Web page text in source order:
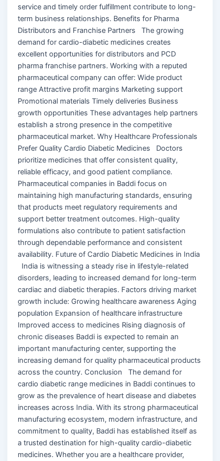
service and timely order fulfillment contribute to long-
term business relationships. Benefits for Pharma
Distributors and Franchise Partners The growing
demand for cardio-diabetic medicines creates
excellent opportunities for distributors and PCD
pharma franchise partners. Working with a reputed
pharmaceutical company can offer: Wide product
range Attractive profit margins Marketing support
Promotional materials Timely deliveries Business
growth opportunities These advantages help partners
establish a strong presence in the competitive
pharmaceutical market. Why Healthcare Professionals
Prefer Quality Cardio Diabetic Medicines Doctors
prioritize medicines that offer consistent quality,
reliable efficacy, and good patient compliance.
Pharmaceutical companies in Baddi focus on
maintaining high manufacturing standards, ensuring
that products meet regulatory requirements and
support better treatment outcomes. High-quality
formulations also contribute to patient satisfaction
through dependable performance and consistent
availability. Future of Cardio Diabetic Medicines in India
India is witnessing a steady rise in lifestyle-related
disorders, leading to increased demand for long-term
cardiac and diabetic therapies. Factors driving market
growth include: Growing healthcare awareness Aging
population Expansion of healthcare infrastructure
Improved access to medicines Rising diagnosis of
chronic diseases Baddi is expected to remain an
important manufacturing center, supporting the
increasing demand for quality pharmaceutical products
across the country. Conclusion The demand for
cardio diabetic range medicines in Baddi continues to
grow as the prevalence of heart disease and diabetes
increases across India. With its strong pharmaceutical
manufacturing ecosystem, modern infrastructure, and
commitment to quality, Baddi has established itself as
a trusted destination for high-quality cardio-diabetic
medicines. Whether you are a healthcare provider,